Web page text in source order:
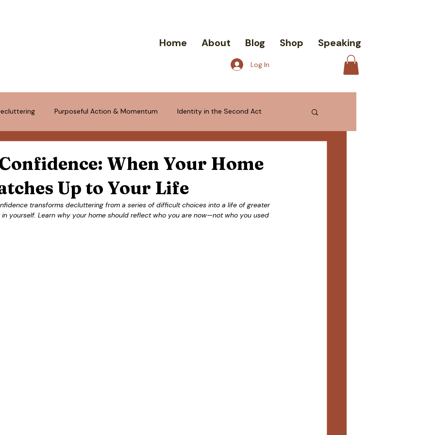
Home About Blog Shop Speaking
Log In
Purposeful Action & Momentum Identity in the Second Act
& "Just in Case" Trap
When Your Home
Up to Your Life
transforms decluttering from a series of difficult choices into a life of greater
yourself. Learn why your home should reflect who you are now—not who you used